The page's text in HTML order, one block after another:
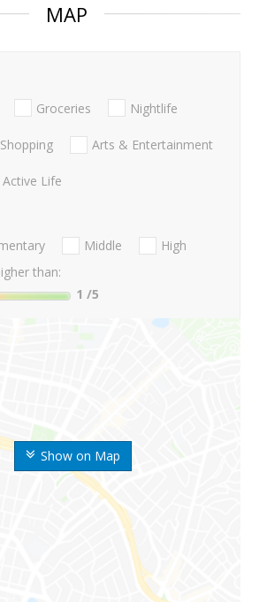
MAP
Show on Map
Groceries Nightlife
Shopping Arts & Entertainment
Active Life
Middle
High
than:
1 /5